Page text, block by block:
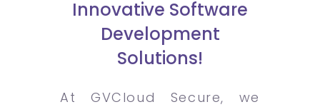
Innovative Software
Development
Solutions!
At GVCloud Secure, we